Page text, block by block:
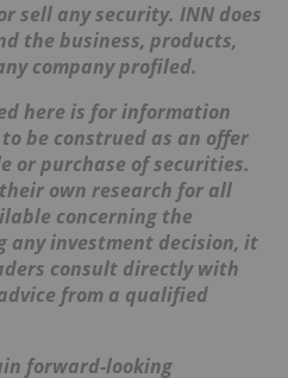
sell any security. INN does
the business, products,
company profiled.
here is for information
be construed as an offer
or purchase of securities.
own research for all
concerning the
any investment decision, it
consult directly with
from a qualified
forward-looking